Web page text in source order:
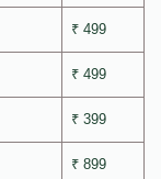
₹ 499
₹ 499
₹ 399
₹ 899